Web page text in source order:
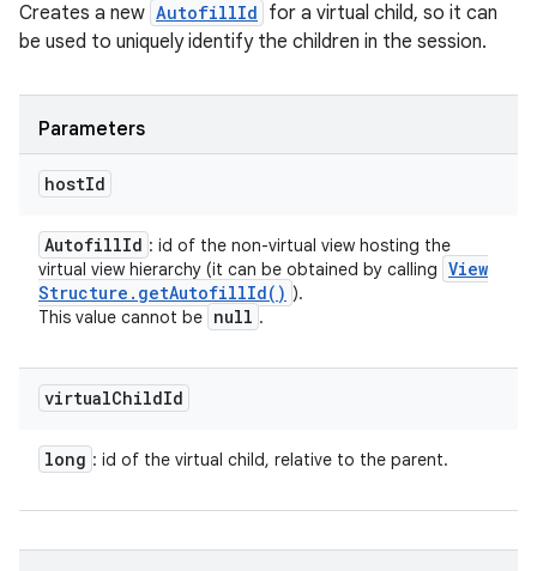
Creates a new AutofillId for a virtual child, so it can
be used to uniquely identify the children in the session.
Parameters
hostId
AutofillId : id of the non-virtual view hosting the
virtual view hierarchy (it can be obtained by calling View
Structure . getAutofillId( ) ).
This value cannot be null .
virtualChildId
long : id of the virtual child, relative to the parent.